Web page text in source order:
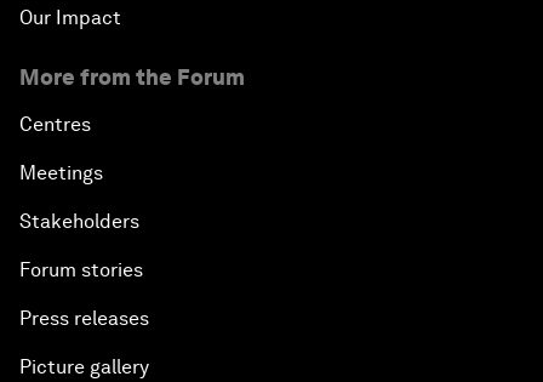
Our Impact
More from the Forum
Centres
Meetings
Stakeholders
Forum stories
Press releases
Picture gallery